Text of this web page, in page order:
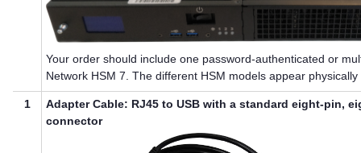
Your order should include one password-authenticated or
Network HSM 7. The different HSM models appear physically
1
Adapter Cable: RJ45 to USB with a standard eight-pin,
connector